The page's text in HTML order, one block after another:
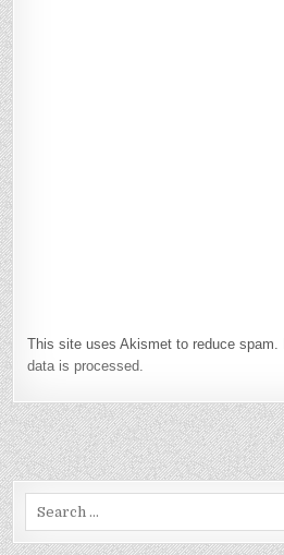
This site uses Akismet to reduce spam.
data is processed.